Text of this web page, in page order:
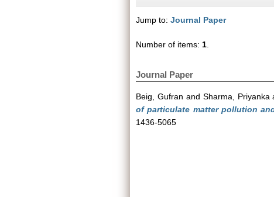
Jump to: Journal Paper
Number of items: 1
Journal Paper
Beig, Gufran and Sharma, Priyanka
of particulate matter pollution
1436-5065